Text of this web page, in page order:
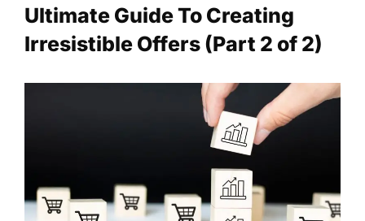
Ultimate Guide To Creating
Irresistible Offers (Part 2 of 2)